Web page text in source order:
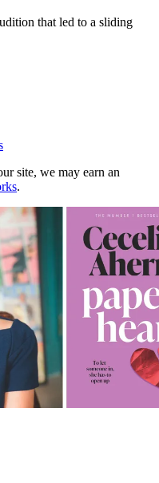
that led to a sliding
site, we may earn an
.